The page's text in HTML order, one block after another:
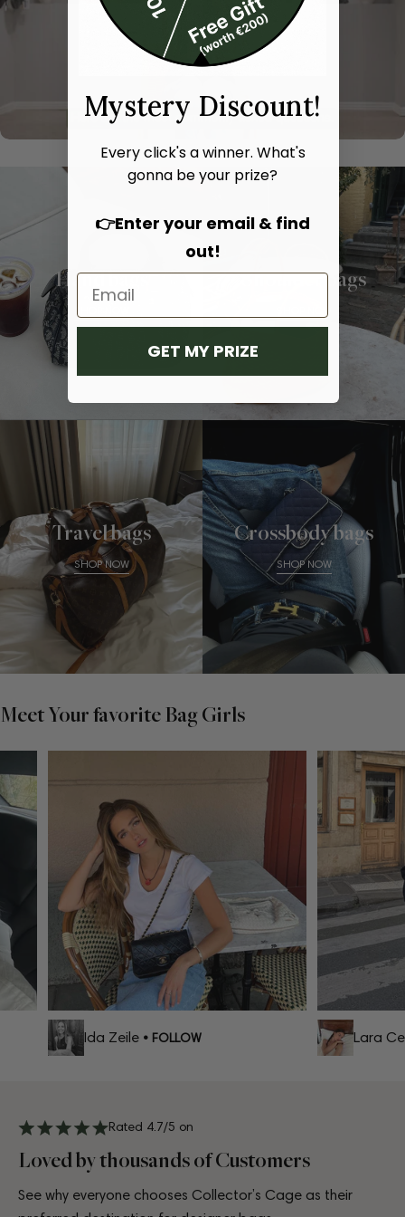
Hand bags Shoulder bags
Travel bags
SHOP NOW
Crossbody bags
SHOP NOW
Meet Your favorite Bag Girls
Ida Zeile • FOLLOW Lara
Rated 4.7/5 on
Loved by thousands of Customers
See why everyone chooses Collector’s Cage as their
Mystery Discount!
Every click's a winner. What's
gonna be your prize?
👉Enter your email & find
out!
GET MY PRIZE